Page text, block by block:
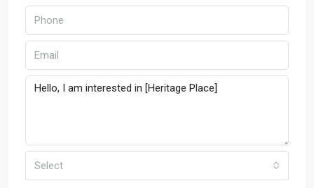
Select